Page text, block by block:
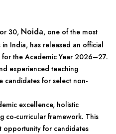
30, Noida, one of the most
India, has released an official
the Academic Year 2026–27.
experienced teaching
candidates for select non-
excellence, holistic
co-curricular framework. This
opportunity for candidates